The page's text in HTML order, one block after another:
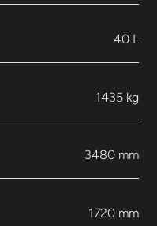
40 L
1435 kg
3480 mm
1720 mm